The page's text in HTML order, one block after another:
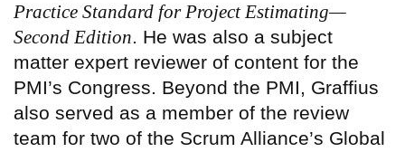
Practice Standard for Project Estimating—
Second Edition. He was also a subject
matter expert reviewer of content for the
PMI’s Congress. Beyond the PMI, Graffius
also served as a member of the review
team for two of the Scrum Alliance’s Global